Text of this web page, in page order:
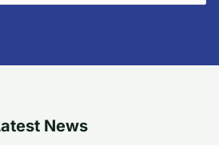
News